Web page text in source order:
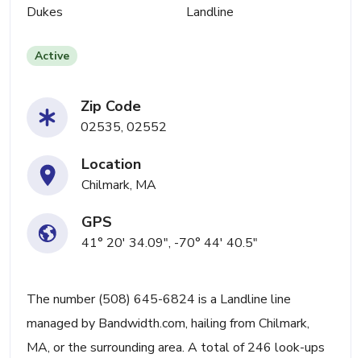
Dukes Landline
Active
Zip Code
02535, 02552
Location
Chilmark, MA
GPS
41° 20' 34.09", -70° 44' 40.5"
The number (508) 645-6824 is a Landline line
managed by Bandwidth.com, hailing from Chilmark,
MA, or the surrounding area. A total of 246 look-ups